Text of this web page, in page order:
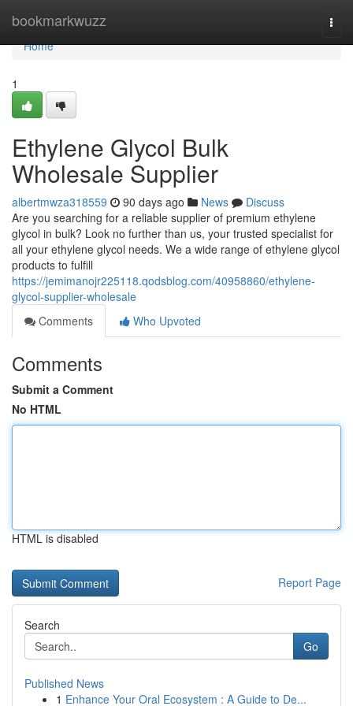
bookmarkwuzz
Home
Home
1
Ethylene Glycol Bulk
Wholesale Supplier
albertmwza318559 90 days ago News
Discuss
Are you searching for a reliable supplier of premium ethylene
glycol in bulk? Look no further than us, your trusted specialist for
all your ethylene glycol needs. We a wide range of ethylene glycol
products to fulfill
https://jemimanojr225118.qodsblog.com/40958860/ethylene-
glycol-supplier-wholesale
Comments
Who Upvoted
Comments
Submit a Comment
No HTML
HTML is disabled
Report Page
Search
Go
Published News
1 Enhance Your Oral Ecosystem : A Guide to De...